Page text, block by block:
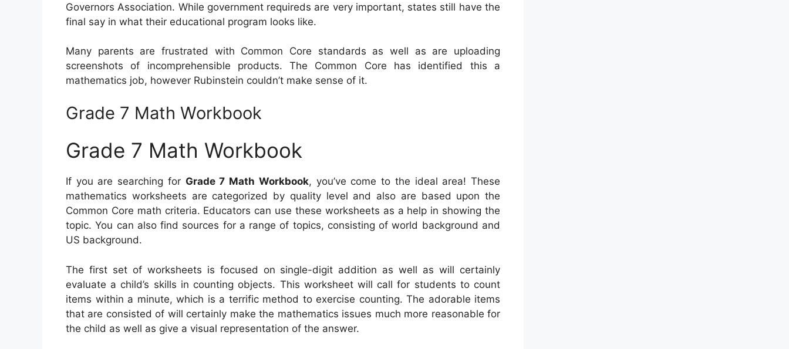
Governors Association. While government requireds are very important, states still have the
final say in what their educational program looks like.
Many parents are frustrated with Common Core standards as well as are uploading
screenshots of incomprehensible products. The Common Core has identified this a
mathematics job, however Rubinstein couldn’t make sense of it.
Grade 7 Math Workbook
Grade 7 Math Workbook
If you are searching for Grade 7 Math Workbook, you’ve come to the ideal area! These
mathematics worksheets are categorized by quality level and also are based upon the
Common Core math criteria. Educators can use these worksheets as a help in showing the
topic. You can also find sources for a range of topics, consisting of world background and
US background.
The first set of worksheets is focused on single-digit addition as well as will certainly
evaluate a child’s skills in counting objects. This worksheet will call for students to count
items within a minute, which is a terrific method to exercise counting. The adorable items
that are consisted of will certainly make the mathematics issues much more reasonable for
the child as well as give a visual representation of the answer.